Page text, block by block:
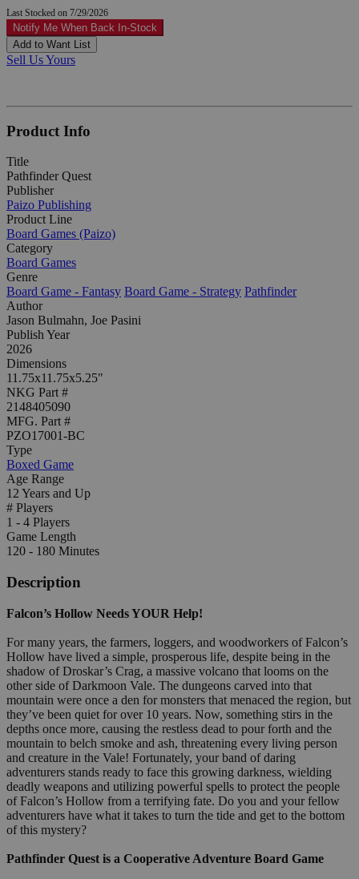
Last Stocked on 7/29/2026
Notify Me When Back In-Stock
Add to Want List
Sell Us Yours
Product Info
Title
Pathfinder Quest
Publisher
Paizo Publishing
Product Line
Board Games (Paizo)
Category
Board Games
Genre
Board Game - Fantasy Board Game - Strategy Pathfinder
Author
Jason Bulmahn, Joe Pasini
Publish Year
2026
Dimensions
11.75x11.75x5.25"
NKG Part #
2148405090
MFG. Part #
PZO17001-BC
Type
Boxed Game
Age Range
12 Years and Up
# Players
1 - 4 Players
Game Length
120 - 180 Minutes
Description
Falcon’s Hollow Needs YOUR Help!
For many years, the farmers, loggers, and woodworkers of Falcon’s
Hollow have lived a simple, prosperous life, despite being in the
shadow of Droskar’s Crag, a massive volcano that looms on the
other side of Darkmoon Vale. The dungeons carved into that
mountain were once a den for monsters that menaced the region, but
they’ve been quiet for over 10 years. Now, something stirs in the
depths once more, causing the restless dead to pour forth and the
mountain to belch smoke and ash, threatening every living person
and creature in the Vale! Fortunately, your band of daring
adventurers stands ready to face this growing darkness, wielding
deadly weapons and utilizing powerful spells to protect the people
of Falcon’s Hollow from a terrifying fate. Do you and your fellow
adventurers have what it takes to turn the tide and get to the bottom
of this mystery?
Pathfinder Quest is a Cooperative Adventure Board Game